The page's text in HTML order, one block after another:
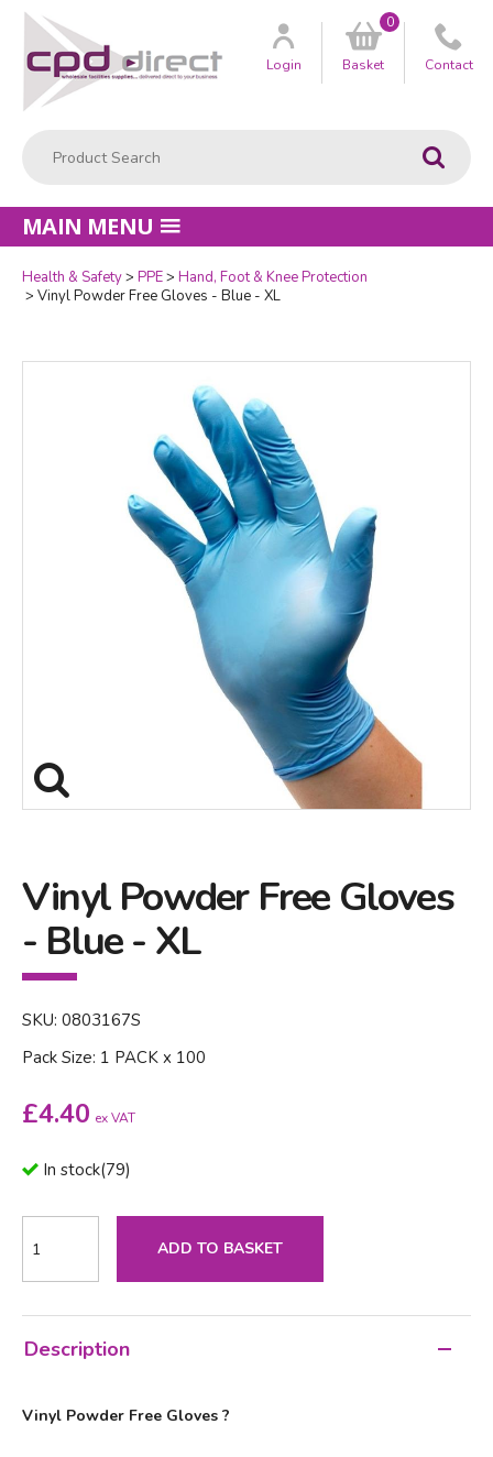
Go
Customer
Login Basket
0
Contact
MAIN MENU
Health & Safety PPE
Hand, Foot & Knee Protection
Vinyl Powder Free Gloves - Blue - XL
Vinyl Powder Free Gloves
- Blue - XL
SKU: 0803167S
Pack Size: 1 PACK x 100
£4.40 ex VAT
In stock(79)
Quantity
ADD TO BASKET
Description
Vinyl Powder Free Gloves ?